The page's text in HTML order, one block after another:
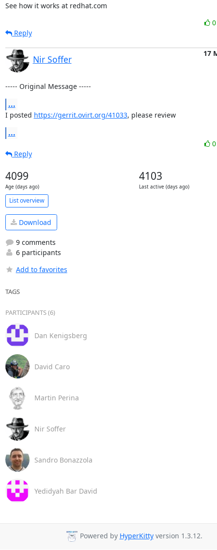
See how it works at redhat.com
Reply
Nir Soffer
17
----- Original Message -----
...
I posted https://gerrit.ovirt.org/41033, please review
...
Reply
4099
Age (days ago)
4103
Last active (days ago)
List overview
Download
9 comments
6 participants
Add to favorites
TAGS
PARTICIPANTS (6)
Dan Kenigsberg
David Caro
Martin Perina
Nir Soffer
Sandro Bonazzola
Yedidyah Bar David
Powered by HyperKittyversion 1.3.12.